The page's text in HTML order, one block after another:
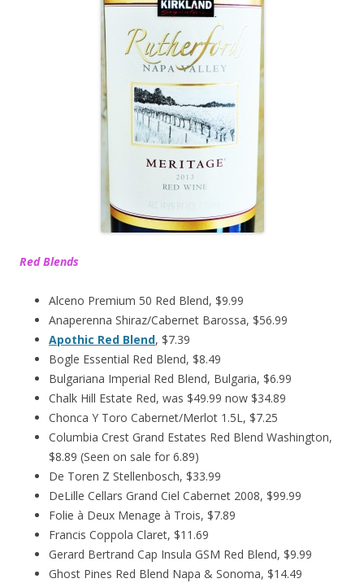
Red Blends
Alceno Premium 50 Red Blend, $9.99
Anaperenna Shiraz/Cabernet Barossa, $56.99
Apothic Red Blend, $7.39
Bogle Essential Red Blend, $8.49
Bulgariana Imperial Red Blend, Bulgaria, $6.99
Chalk Hill Estate Red, was $49.99 now $34.89
Chonca Y Toro Cabernet/Merlot 1.5L, $7.25
Columbia Crest Grand Estates Red Blend Washington,
$8.89 (Seen on sale for 6.89)
De Toren Z Stellenbosch, $33.99
DeLille Cellars Grand Ciel Cabernet 2008, $99.99
Folie à Deux Menage à Trois, $7.89
Francis Coppola Claret, $11.69
Gerard Bertrand Cap Insula GSM Red Blend, $9.99
Ghost Pines Red Blend Napa & Sonoma, $14.49